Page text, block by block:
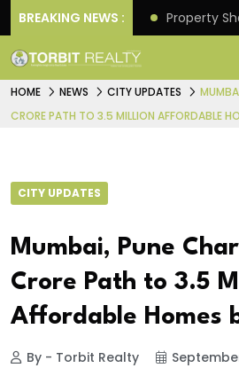
BREAKING NEWS :
Returns. Property
HOME NEWS CITY UPDATES
CRORE PATH TO 3.5 MILLION AFFORDABLE
CITY UPDATES
Mumbai, Pune
Crore Path to 3.5
Affordable Homes
By - Torbit Realty